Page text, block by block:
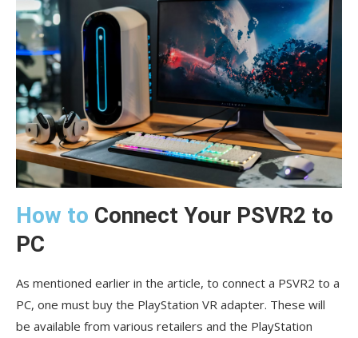
How to Connect Your PSVR2 to
PC
As mentioned earlier in the article, to connect a PSVR2 to a
PC, one must buy the PlayStation VR adapter. These will
be available from various retailers and the PlayStation